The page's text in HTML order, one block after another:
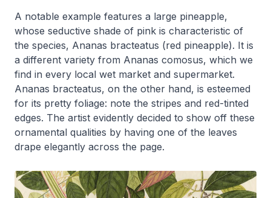
A notable example features a large pineapple,
whose seductive shade of pink is characteristic of
the species, Ananas bracteatus (red pineapple). It is
a different variety from Ananas comosus, which we
find in every local wet market and supermarket.
Ananas bracteatus, on the other hand, is esteemed
for its pretty foliage: note the stripes and red-tinted
edges. The artist evidently decided to show off these
ornamental qualities by having one of the leaves
drape elegantly across the page.